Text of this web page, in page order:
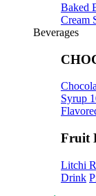
Baked
Cream
Beverages
Syrup
Fruit
Litchi
Drink